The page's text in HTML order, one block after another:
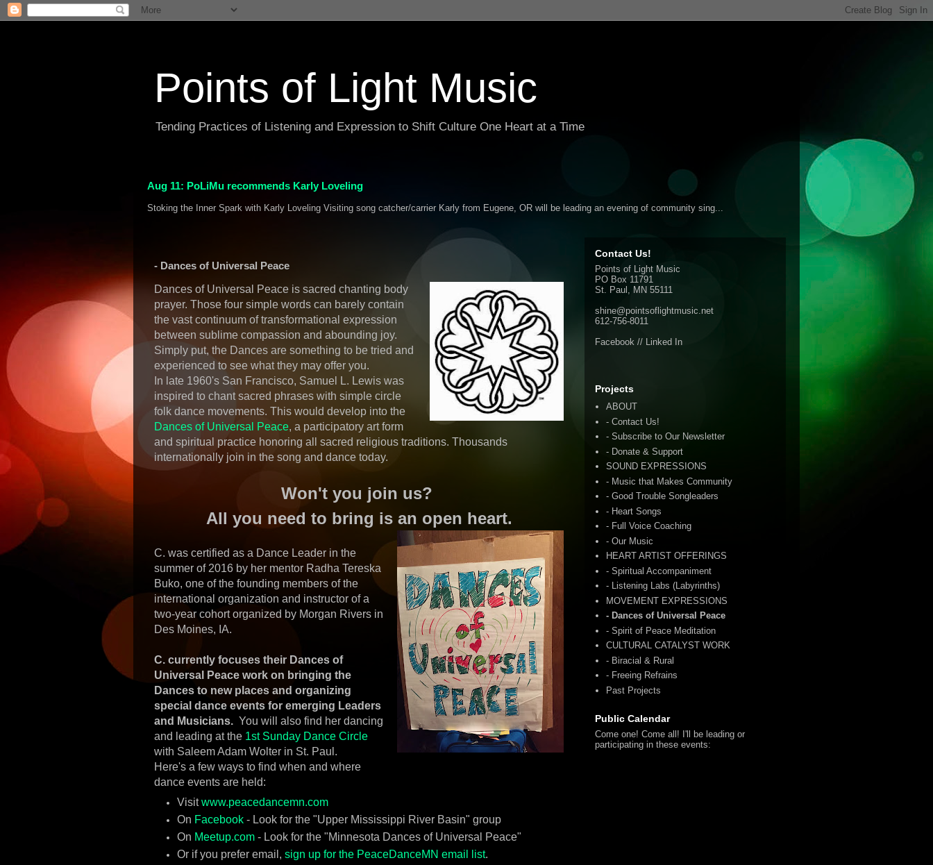
Points of Light Music
Tending Practices of Listening and Expression to Shift Culture One Heart at a Time
Aug 11: PoLiMu recommends Karly Loveling
Stoking the Inner Spark with Karly Loveling Visiting song catcher/carrier Karly from Eugene, OR will be leading an evening of community sing...
- Dances of Universal Peace
Dances of Universal Peace is sacred chanting body
prayer. Those four simple words can barely contain
the vast continuum of transformational expression
between sublime compassion and abounding joy.
Simply put, the Dances are something to be tried and
experienced to see what they may offer you.
In late 1960's San Francisco, Samuel L. Lewis was
inspired to chant sacred phrases with simple circle
folk dance movements. This would develop into the
Dances of Universal Peace, a participatory art form
and spiritual practice honoring all sacred religious traditions. Thousands
internationally join in the song and dance today.
Won't you join us?
All you need to bring is an open heart.
C. was certified as a Dance Leader in the
summer of 2016 by her mentor Radha Tereska
Buko, one of the founding members of the
international organization and instructor of a
two-year cohort organized by Morgan Rivers in
Des Moines, IA.
C. currently focuses their Dances of
Universal Peace work on bringing the
Dances to new places and organizing
special dance events for emerging Leaders
and Musicians. You will also find her dancing
and leading at the 1st Sunday Dance Circle
with Saleem Adam Wolter in St. Paul.
Here's a few ways to find when and where
dance events are held:
Visitwww.peacedancemn.com
On Facebook- Look for the "Upper Mississippi River Basin" group
On Meetup.com- Look for the "Minnesota Dances of Universal Peace"
Or if you prefer email, sign up for the PeaceDanceMN email list.
Contact Us!
Points of Light Music
PO Box 11791
St. Paul, MN 55111
shine@pointsoflightmusic.net
612-756-8011
Facebook // Linked In
Projects
ABOUT
- Contact Us!
- Subscribe to Our Newsletter
- Donate & Support
SOUND EXPRESSIONS
- Music that Makes Community
- Good Trouble Songleaders
- Heart Songs
- Full Voice Coaching
- Our Music
HEART ARTIST OFFERINGS
- Spiritual Accompaniment
- Listening Labs (Labyrinths)
MOVEMENT EXPRESSIONS
- Dances of Universal Peace
- Spirit of Peace Meditation
CULTURAL CATALYST WORK
- Biracial & Rural
- Freeing Refrains
Past Projects
Public Calendar
Come one! Come all! I'll be leading or
participating in these events: